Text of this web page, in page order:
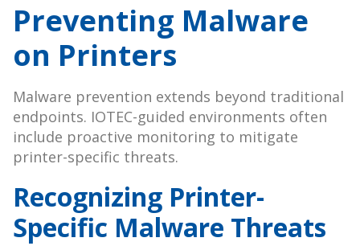
Preventing Malware
on Printers
Malware prevention extends beyond traditional
endpoints. IOTEC-guided environments often
include proactive monitoring to mitigate
printer-specific threats.
Recognizing Printer-
Specific Malware Threats